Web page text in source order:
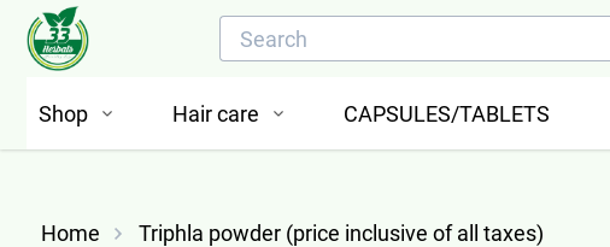
Shop Hair care CAPSULES/TABLETS
Home Triphla powder (price inclusive of all taxes)